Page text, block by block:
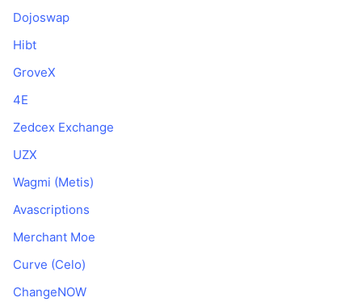
Dojoswap
Hibt
GroveX
4E
Zedcex Exchange
UZX
Wagmi (Metis)
Avascriptions
Merchant Moe
Curve (Celo)
ChangeNOW